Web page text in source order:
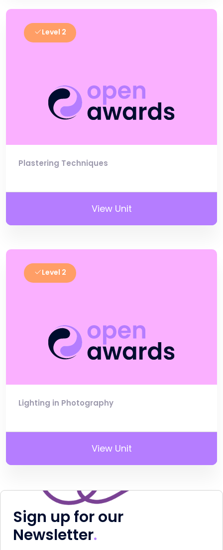
Level 2
Plastering Techniques
View Unit
Level 2
Lighting in Photography
View Unit
Sign up for our
Newsletter